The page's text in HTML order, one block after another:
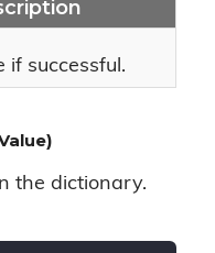
if successful.
the dictionary.